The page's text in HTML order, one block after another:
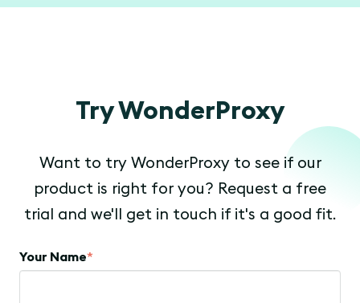
Try WonderProxy
Want to try WonderProxy to see if our
product is right for you? Request a free
trial and we'll get in touch if it's a good fit.
Your Name*